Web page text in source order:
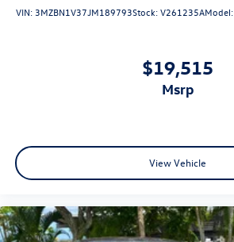
VIN: 3MZBN1V37JM189793Stock:V261235AModel:
$19,515
msrp
View Vehicle